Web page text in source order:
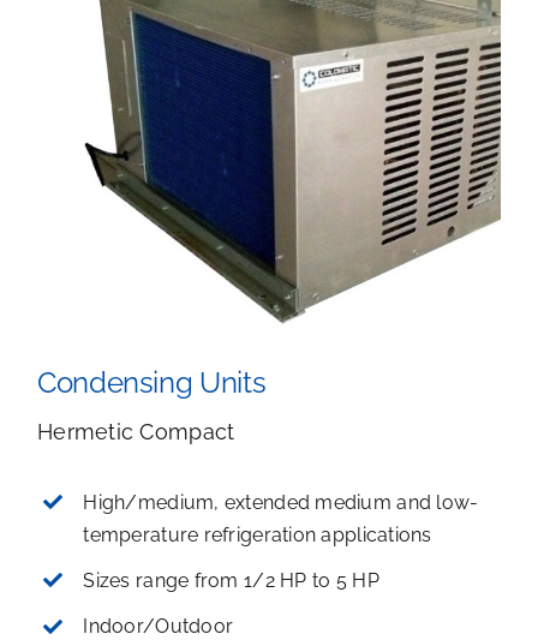
Condensing Units
Hermetic Compact
High/medium, extended medium and low-
temperature refrigeration applications
Sizes range from 1/2 HP to 5 HP
Indoor/Outdoor